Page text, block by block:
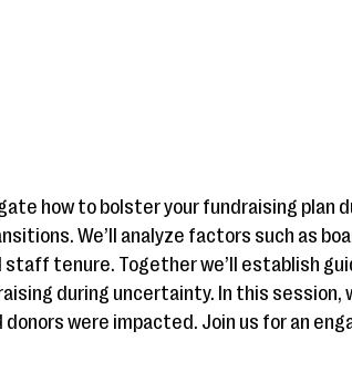
how to bolster your fundraising plan
We’ll analyze factors such as
tenure. Together we’ll establish
during uncertainty. In this
donors were impacted. Join us for an